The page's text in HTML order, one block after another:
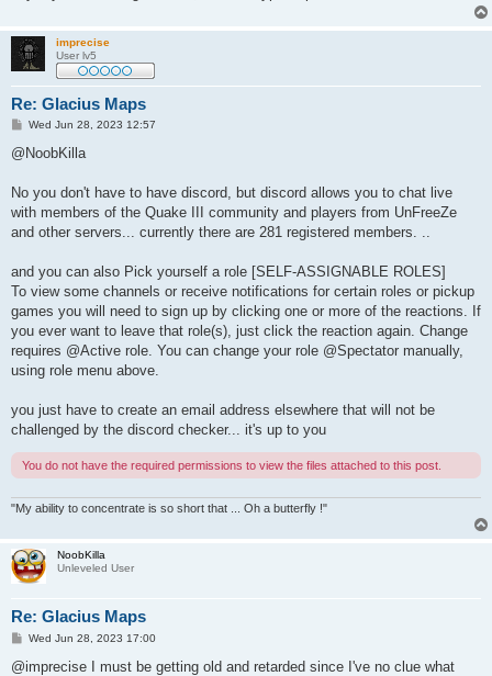
imprecise
User lv5
Re: Glacius Maps
P
s
Wed Jun 28, 2023 12:57
@NoobKilla
No you don't have to have discord, but discord allows you to chat live
with members of the Quake III community and players from UnFreeZe
and other servers... currently there are 281 registered members. ..
and you can also Pick yourself a role [SELF-ASSIGNABLE ROLES]
To view some channels or receive notifications for certain roles or pickup
games you will need to sign up by clicking one or more of the reactions. If
you ever want to leave that role(s), just click the reaction again. Change
requires @Active role. You can change your role @Spectator manually,
using role menu above.
you just have to create an email address elsewhere that will not be
challenged by the discord checker... it's up to you
You do not have the required permissions to view the files attached to this post.
"My ability to concentrate is so short that ... Oh a butterfly !"
NoobKilla
Unleveled User
Re: Glacius Maps
P
s
Wed Jun 28, 2023 17:00
@imprecise I must be getting old and retarded since I've no clue what